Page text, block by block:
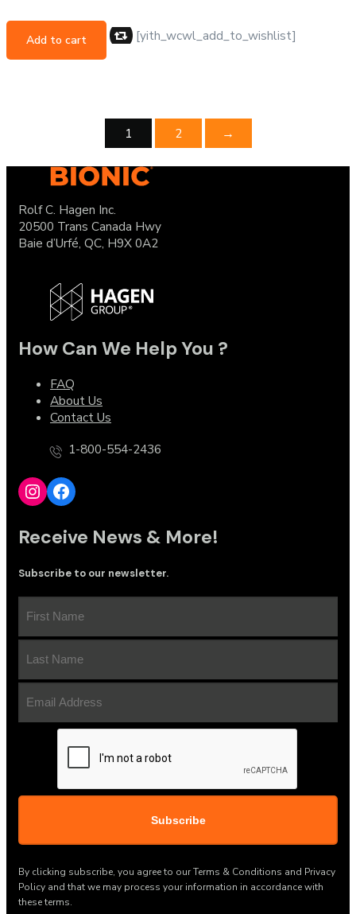
Add to cart [yith_wcwl_add_to_wishlist]
1 2 →
Rolf C. Hagen Inc.
20500 Trans Canada Hwy
Baie d’Urfé, QC, H9X 0A2
How Can We Help You ?
FAQ
About Us
Contact Us
1-800-554-2436
Instagram
Facebook
Receive News & More!
Subscribe to our newsletter.
Name
(Required)
Name
(Required)
Address
(Required)
CAPTCHA
By clicking subscribe, you agree to our Terms & Conditions and Privacy
Policy and that we may process your information in accordance with
these terms.